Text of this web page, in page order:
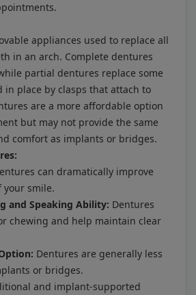
appliances used to replace all
in an arch. Complete dentures
partial dentures replace some
in place by clasps that attach to
are a more affordable option
but may not provide the same
comfort as implants or bridges.
can dramatically improve
your smile.
and Speaking Ability: Dentures
chewing and help maintain clear
Dentures are generally less
or bridges.
and implant-supported